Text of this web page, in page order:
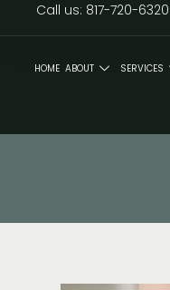
Call us: 817-720-6320
HOME ABOUT SERVICES